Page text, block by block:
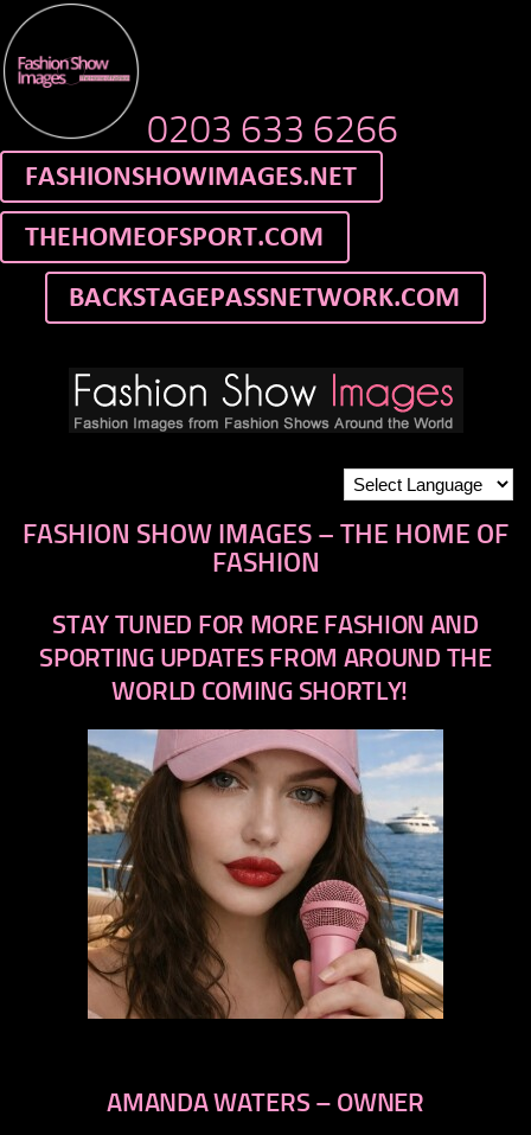
0203 633 6266
FASHION SHOW IMAGES – THE HOME OF
FASHION
STAY TUNED FOR MORE FASHION AND
SPORTING UPDATES FROM AROUND THE
WORLD COMING SHORTLY!
AMANDA WATERS – OWNER